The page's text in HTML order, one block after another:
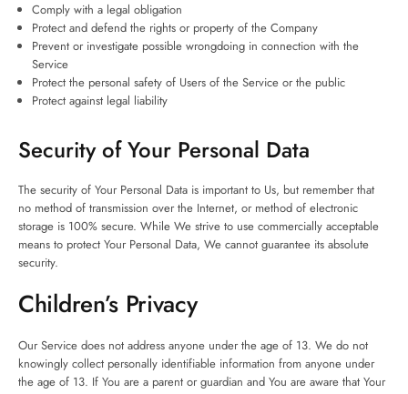
Comply with a legal obligation
Protect and defend the rights or property of the Company
Prevent or investigate possible wrongdoing in connection with the
Service
Protect the personal safety of Users of the Service or the public
Protect against legal liability
Security of Your Personal Data
The security of Your Personal Data is important to Us, but remember that
no method of transmission over the Internet, or method of electronic
storage is 100% secure. While We strive to use commercially acceptable
means to protect Your Personal Data, We cannot guarantee its absolute
security.
Children’s Privacy
Our Service does not address anyone under the age of 13. We do not
knowingly collect personally identifiable information from anyone under
the age of 13. If You are a parent or guardian and You are aware that Your